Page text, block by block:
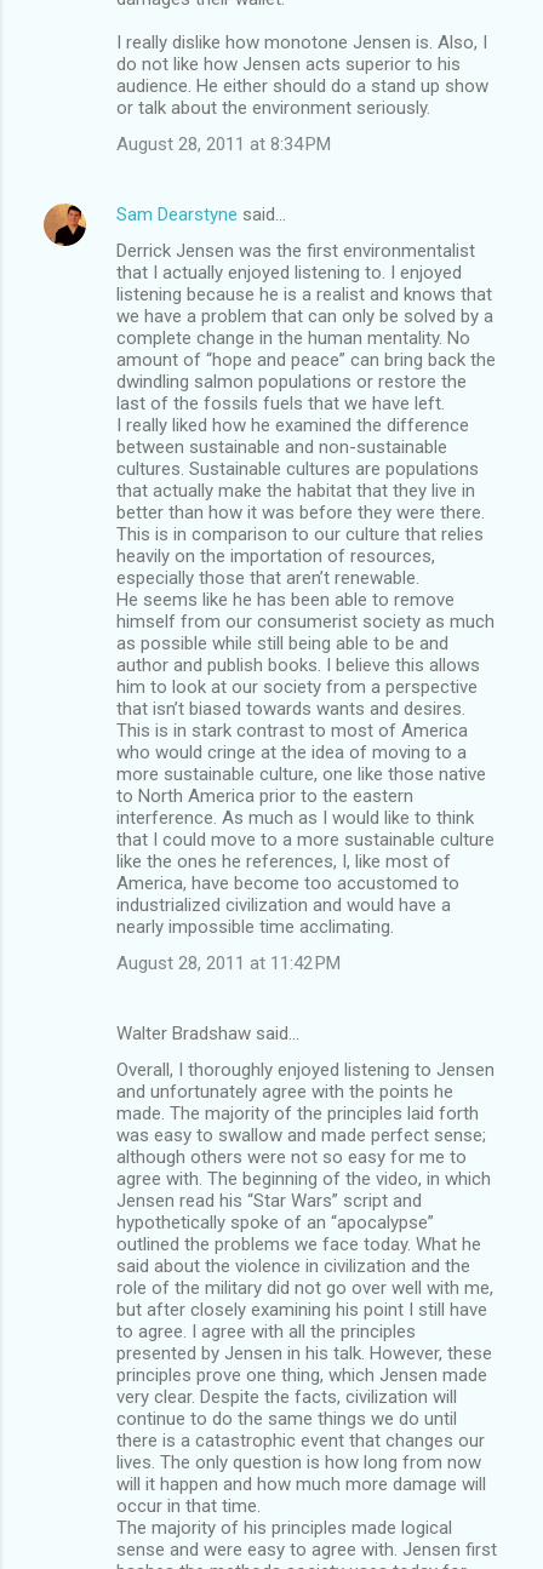
I really dislike how monotone Jensen is. Also, I
do not like how Jensen acts superior to his
audience. He either should do a stand up show
or talk about the environment seriously.
August 28, 2011 at 8:34 PM
Sam Dearstyne said…
Derrick Jensen was the first environmentalist
that I actually enjoyed listening to. I enjoyed
listening because he is a realist and knows that
we have a problem that can only be solved by a
complete change in the human mentality. No
amount of “hope and peace” can bring back the
dwindling salmon populations or restore the
last of the fossils fuels that we have left.
I really liked how he examined the difference
between sustainable and non-sustainable
cultures. Sustainable cultures are populations
that actually make the habitat that they live in
better than how it was before they were there.
This is in comparison to our culture that relies
heavily on the importation of resources,
especially those that aren’t renewable.
He seems like he has been able to remove
himself from our consumerist society as much
as possible while still being able to be and
author and publish books. I believe this allows
him to look at our society from a perspective
that isn’t biased towards wants and desires.
This is in stark contrast to most of America
who would cringe at the idea of moving to a
more sustainable culture, one like those native
to North America prior to the eastern
interference. As much as I would like to think
that I could move to a more sustainable culture
like the ones he references, I, like most of
America, have become too accustomed to
industrialized civilization and would have a
nearly impossible time acclimating.
August 28, 2011 at 11:42 PM
Walter Bradshaw said…
Overall, I thoroughly enjoyed listening to Jensen
and unfortunately agree with the points he
made. The majority of the principles laid forth
was easy to swallow and made perfect sense;
although others were not so easy for me to
agree with. The beginning of the video, in which
Jensen read his “Star Wars” script and
hypothetically spoke of an “apocalypse”
outlined the problems we face today. What he
said about the violence in civilization and the
role of the military did not go over well with me,
but after closely examining his point I still have
to agree. I agree with all the principles
presented by Jensen in his talk. However, these
principles prove one thing, which Jensen made
very clear. Despite the facts, civilization will
continue to do the same things we do until
there is a catastrophic event that changes our
lives. The only question is how long from now
will it happen and how much more damage will
occur in that time.
The majority of his principles made logical
sense and were easy to agree with. Jensen first